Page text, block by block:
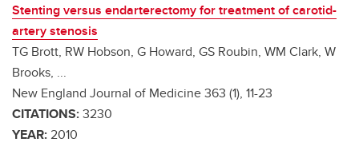
Stenting versus endarterectomy for treatment of carotid-
artery stenosis
TG Brott, RW Hobson, G Howard, GS Roubin, WM Clark, W
Brooks, ...
New England Journal of Medicine 363 (1), 11-23
CITATIONS:3230
YEAR: 2010